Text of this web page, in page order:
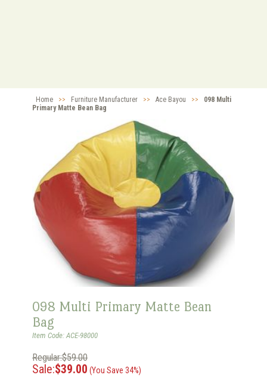
Home >> Furniture Manufacturer >> Ace Bayou >>
098 Multi
Primary Matte Bean Bag
098 Multi Primary Matte Bean
Bag
Item Code: ACE-98000
Regular:$59.00
Sale:$39.00 (You Save 34%)